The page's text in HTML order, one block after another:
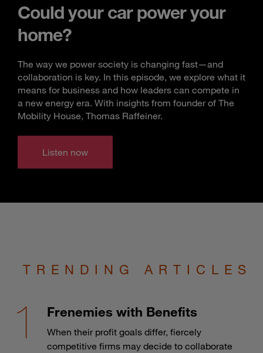
Could your car power your
home?
The way we power society is changing fast—and
collaboration is key. In this episode, we explore what it
means for business and how leaders can compete in
a new energy era. With insights from founder of The
Mobility House, Thomas Raffeiner.
Listen now
TRENDING ARTICLES
Frenemies with Benefits
When their profit goals differ, fiercely
competitive firms may decide to collaborate